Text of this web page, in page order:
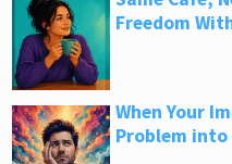
Freedom
When Your
Problem into